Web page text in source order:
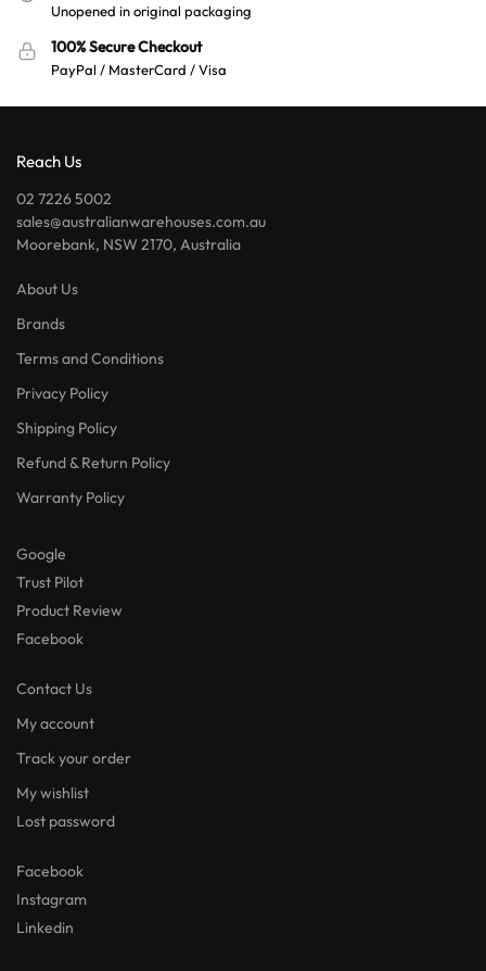
Unopened in original packaging
100% Secure Checkout
PayPal / MasterCard / Visa
Reach Us
02 7226 5002
sales@australianwarehouses.com.au
Moorebank, NSW 2170, Australia
About Us
Brands
Terms and Conditions
Privacy Policy
Shipping Policy
Refund & Return Policy
Warranty Policy
Google
Trust Pilot
Product Review
Facebook
Contact Us
My account
Track your order
My wishlist
Lost password
Facebook
Instagram
Linkedin